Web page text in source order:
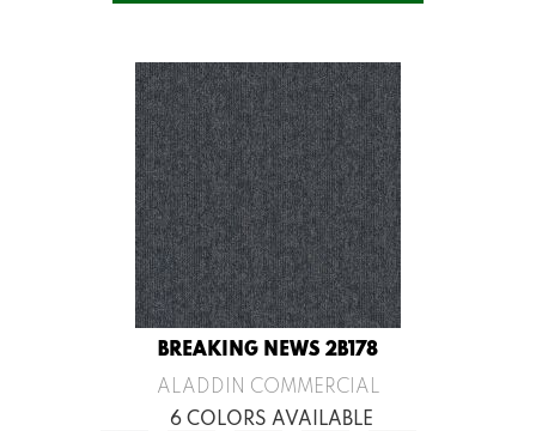
BREAKING NEWS 2B178
ALADDIN COMMERCIAL
6 COLORS AVAILABLE